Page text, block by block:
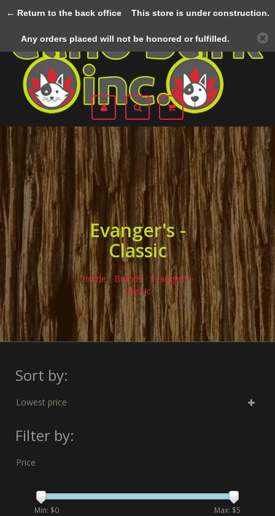
Evanger's -
Classic
Home/ Brands/ Evanger's -
Classic
Sort by:
Lowest price
Filter by:
Price
Min: $0 Max: $5
← Return to the back officeThis store is under construction.
Any orders placed will not be honored or fulfilled.